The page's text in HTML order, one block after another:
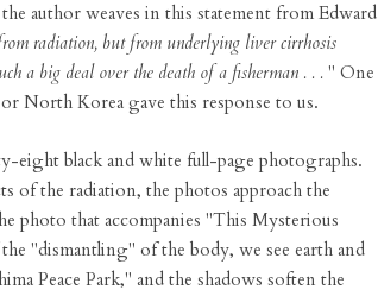
author weaves in this statement from Edward
radiation, but from underlying liver cirrhosis
a big deal over the death of a fisherman . . . " One
North Korea gave this response to us.
eight black and white full-page photographs.
of the radiation, the photos approach the
photo that accompanies "This Mysterious
"dismantling" of the body, we see earth and
Peace Park," and the shadows soften the